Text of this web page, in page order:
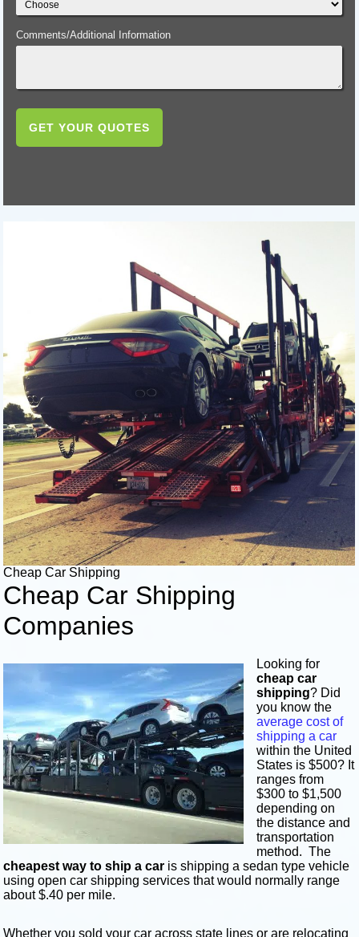
Comments/Additional Information
GET YOUR QUOTES
Cheap Car Shipping
Cheap Car Shipping
Companies
Looking for
cheap car
shipping? Did
you know the
average cost of
shipping a car
within the United
States is $500? It
ranges from
$300 to $1,500
depending on
the distance and
transportation
method. The
cheapest way to ship a car is shipping a sedan type vehicle
using open car shipping services that would normally range
about $.40 per mile.
Whether you sold your car across state lines or are relocating